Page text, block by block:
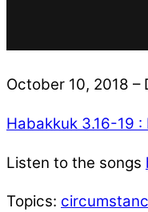
October 10, 2018 –
Habakkuk 3.16-19
Listen to the songs
Topics: